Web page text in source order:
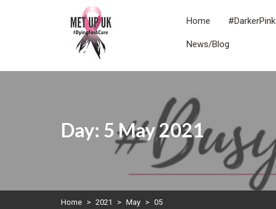
METUPUK
Dying For A Cure
Home #DarkerPink
News/Blog
Day: 5 May 2021
Home > 2021 > May > 05